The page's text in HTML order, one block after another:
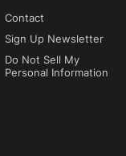
Contact
Sign Up Newsletter
Do Not Sell My
Personal Information